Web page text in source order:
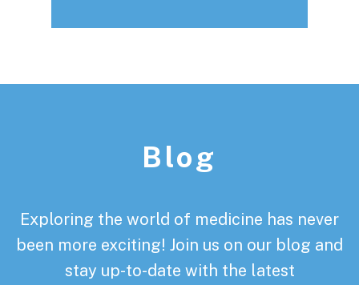
Blog
Exploring the world of medicine has never
been more exciting! Join us on our blog and
stay up-to-date with the latest